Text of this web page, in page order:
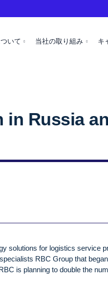
いて 当社の取り組み キ
in Russia
solutions for logistics service
RBC Group that
is planning to double the